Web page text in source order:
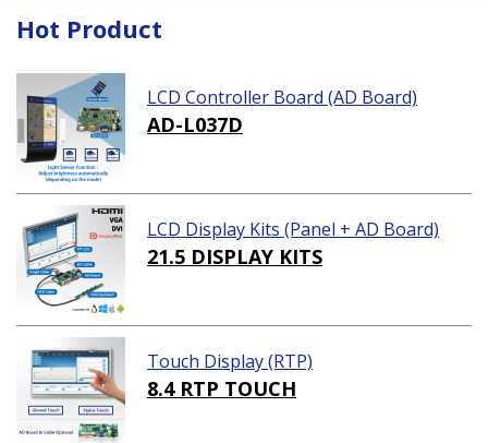
Hot Product
LCD Controller Board (AD Board)
AD-L037D
LCD Display Kits (Panel + AD Board)
21.5 DISPLAY KITS
Touch Display (RTP)
8.4 RTP TOUCH